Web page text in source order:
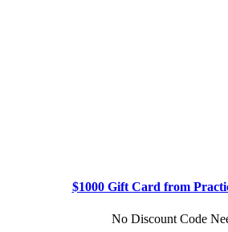
$1000 Gift Card from
No Discount Code